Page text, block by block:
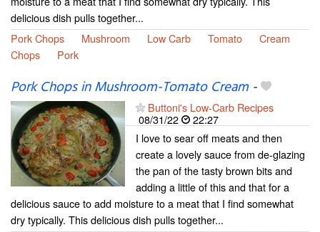
delicious dish pulls together...
Pork Chops
Mushroom Low Carb Tomato
Cream
Chops
Pork
Pork Chops in Mushroom-Tomato Cream-
Buttoni's Low-Carb Recipes
08/31/22
22:27
I love to sear off meats and then
create a lovely sauce from de-glazing
the pan of the tasty brown bits and
adding a little of this and that for a
delicious sauce to add moisture to a meat that I find somewhat
dry typically. This delicious dish pulls together...